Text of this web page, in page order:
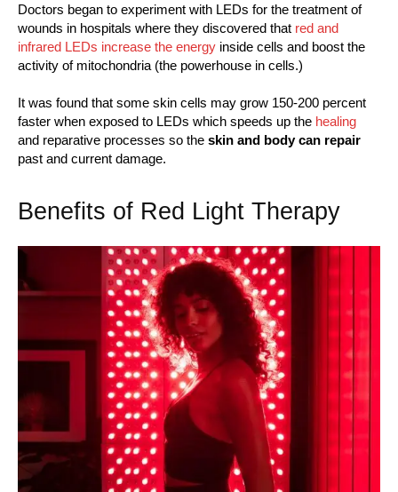
Doctors began to experiment with LEDs for the treatment of
wounds in hospitals where they discovered that red and
infrared LEDs increase the energy inside cells and boost the
activity of mitochondria (the powerhouse in cells.)
It was found that some skin cells may grow 150-200 percent
faster when exposed to LEDs which speeds up the healing
and reparative processes so the skin and body can repair
past and current damage.
Benefits of Red Light Therapy